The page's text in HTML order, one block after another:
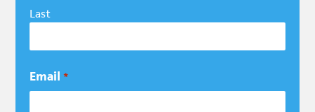
Last
Email *